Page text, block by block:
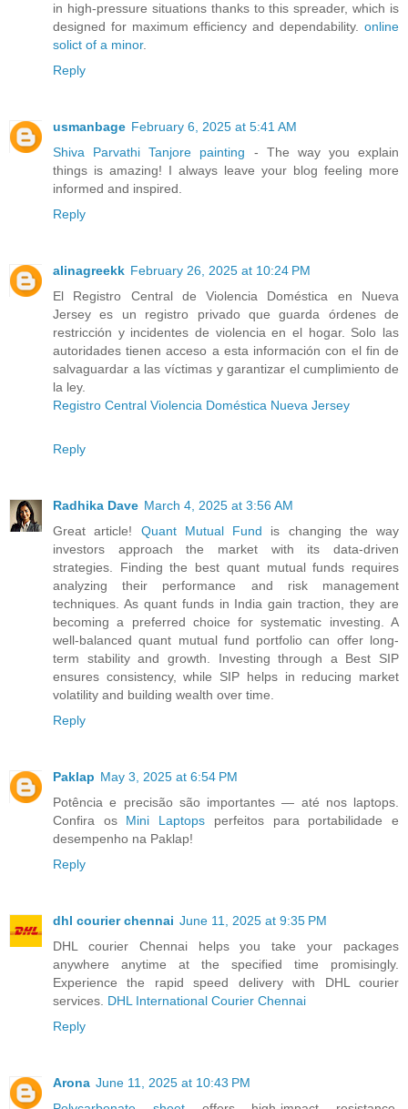
in high-pressure situations thanks to this spreader, which is
designed for maximum efficiency and dependability. online
solict of a minor.
Reply
usmanbage February 6, 2025 at 5:41 AM
Shiva Parvathi Tanjore painting - The way you explain
things is amazing! I always leave your blog feeling more
informed and inspired.
Reply
alinagreekk February 26, 2025 at 10:24 PM
El Registro Central de Violencia Doméstica en Nueva
Jersey es un registro privado que guarda órdenes de
restricción y incidentes de violencia en el hogar. Solo las
autoridades tienen acceso a esta información con el fin de
salvaguardar a las víctimas y garantizar el cumplimiento de
la ley.
Registro Central Violencia Doméstica Nueva Jersey
Reply
Radhika Dave March 4, 2025 at 3:56 AM
Great article! Quant Mutual Fund is changing the way
investors approach the market with its data-driven
strategies. Finding the best quant mutual funds requires
analyzing their performance and risk management
techniques. As quant funds in India gain traction, they are
becoming a preferred choice for systematic investing. A
well-balanced quant mutual fund portfolio can offer long-
term stability and growth. Investing through a Best SIP
ensures consistency, while SIP helps in reducing market
volatility and building wealth over time.
Reply
Paklap May 3, 2025 at 6:54 PM
Potência e precisão são importantes — até nos laptops.
Confira os Mini Laptops perfeitos para portabilidade e
desempenho na Paklap!
Reply
dhl courier chennai June 11, 2025 at 9:35 PM
DHL courier Chennai helps you take your packages
anywhere anytime at the specified time promisingly.
Experience the rapid speed delivery with DHL courier
services. DHL International Courier Chennai
Reply
Arona June 11, 2025 at 10:43 PM